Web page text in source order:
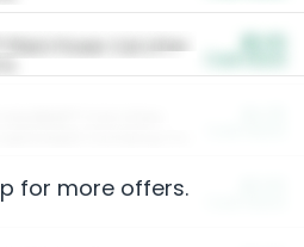
Plant Power Cat Litter
for more offers.